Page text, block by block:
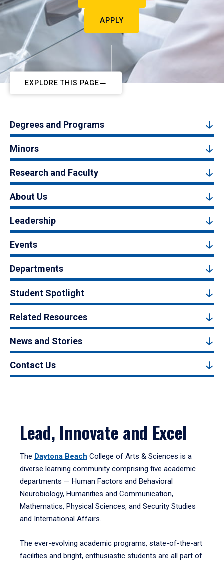
APPLY
EXPLORE THIS PAGE
Degrees and Programs
Minors
Research and Faculty
About Us
Leadership
Events
Departments
Student Spotlight
Related Resources
News and Stories
Contact Us
Lead, Innovate and Excel
The Daytona Beach College of Arts & Sciences is a
diverse learning community comprising five academic
departments — Human Factors and Behavioral
Neurobiology, Humanities and Communication,
Mathematics, Physical Sciences, and Security Studies
and International Affairs.
The ever-evolving academic programs, state-of-the-art
facilities and bright, enthusiastic students are all part of